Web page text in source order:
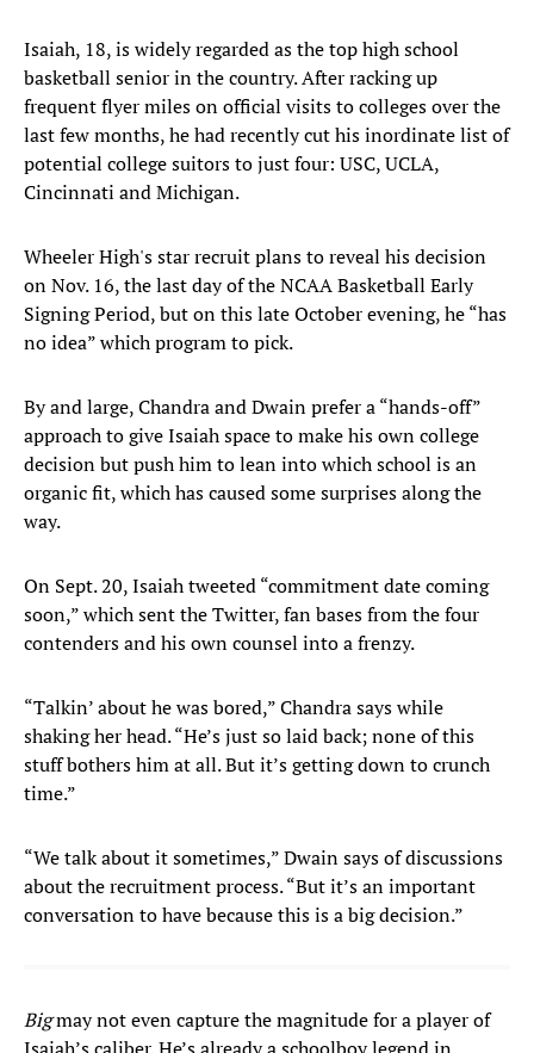
Isaiah, 18, is widely regarded as the top high school
basketball senior in the country. After racking up
frequent flyer miles on official visits to colleges over the
last few months, he had recently cut his inordinate list of
potential college suitors to just four: USC, UCLA,
Cincinnati and Michigan.
Wheeler High's star recruit plans to reveal his decision
on Nov. 16, the last day of the NCAA Basketball Early
Signing Period, but on this late October evening, he “has
no idea” which program to pick.
By and large, Chandra and Dwain prefer a “hands-off”
approach to give Isaiah space to make his own college
decision but push him to lean into which school is an
organic fit, which has caused some surprises along the
way.
On Sept. 20, Isaiah tweeted “commitment date coming
soon,” which sent the Twitter, fan bases from the four
contenders and his own counsel into a frenzy.
“Talkin’ about he was bored,” Chandra says while
shaking her head. “He’s just so laid back; none of this
stuff bothers him at all. But it’s getting down to crunch
time.”
“We talk about it sometimes,” Dwain says of discussions
about the recruitment process. “But it’s an important
conversation to have because this is a big decision.”
Bigmay not even capture the magnitude for a player of